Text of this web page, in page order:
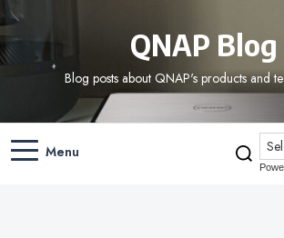
QNAP Blog
Blog posts about QNAP's products and
Menu